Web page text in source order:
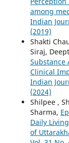
among
Indian
(2019)
Shakti
Siraj,
Substance
Clinical
Indian
(2024)
Shilpee ,
Sharma,
Daily
of